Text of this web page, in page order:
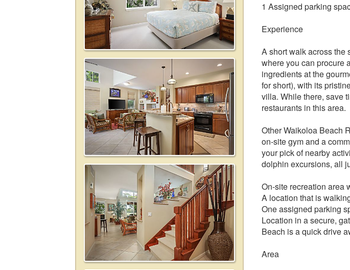
1 Assigned parking
Experience
A short walk across the
where you can procure
ingredients at the
for short), with its
villa. While there, save
restaurants in this area.
Other Waikoloa Beach
on-site gym and a
your pick of nearby
dolphin excursions, all
On-site recreation area
A location that is
One assigned parking
Location in a secure,
Beach is a quick drive
Area